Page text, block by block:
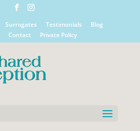
Surrogates Testimonials
Blog
Contact Private Policy